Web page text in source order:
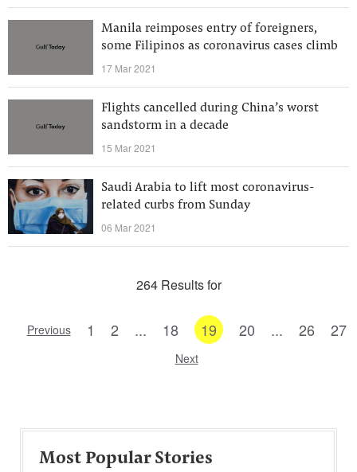
Manila reimposes entry of foreigners,
some Filipinos as coronavirus cases climb
17 Mar 2021
Flights cancelled during China’s worst
sandstorm in a decade
15 Mar 2021
Saudi Arabia to lift most coronavirus-
related curbs from Sunday
06 Mar 2021
264 Results for
Previous 1 2 ... 18 19 20 ... 26 27
Next
Most Popular Stories